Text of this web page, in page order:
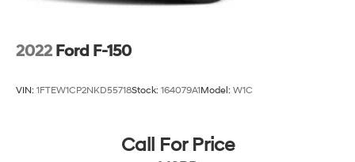
2022 Ford F-150
VIN: 1FTEW1CP2NKD55718Stock: 164079A1Model: W1C
Call For Price